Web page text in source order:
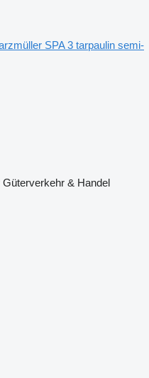
SPA 3 tarpaulin semi-
& Handel